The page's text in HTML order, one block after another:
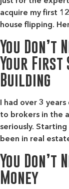
acquire my first
house flipping.
You Don’t
Your First
Building
I had over 3
to brokers in the
seriously.
been in real
You Don’t
Money